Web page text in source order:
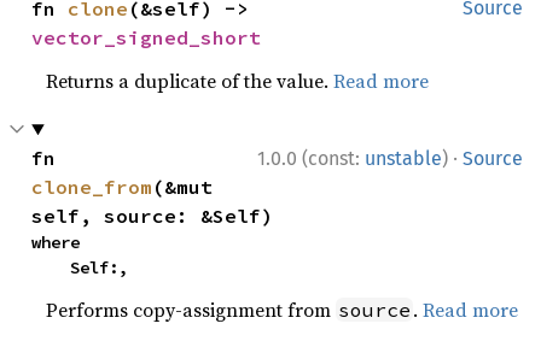
Source
fn clone
vector_signed_short
Returns a duplicate of the value.Read more
1.0.0 (const: unstable) · Source
clone_from (&mut
self, source: &Self)
where
    Self:,
Performs copy-assignment from source .Read more